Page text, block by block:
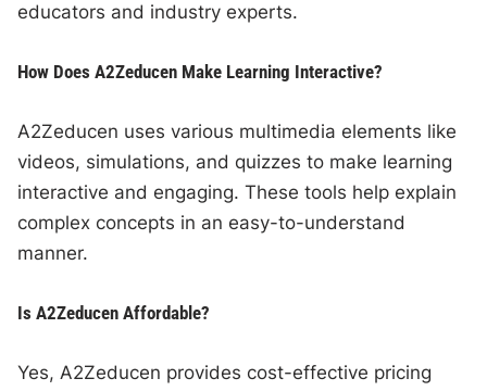
educators and industry experts.
How Does A2Zeducen Make Learning Interactive?
A2Zeducen uses various multimedia elements like
videos, simulations, and quizzes to make learning
interactive and engaging. These tools help explain
complex concepts in an easy-to-understand
manner.
Is A2Zeducen Affordable?
Yes, A2Zeducen provides cost-effective pricing